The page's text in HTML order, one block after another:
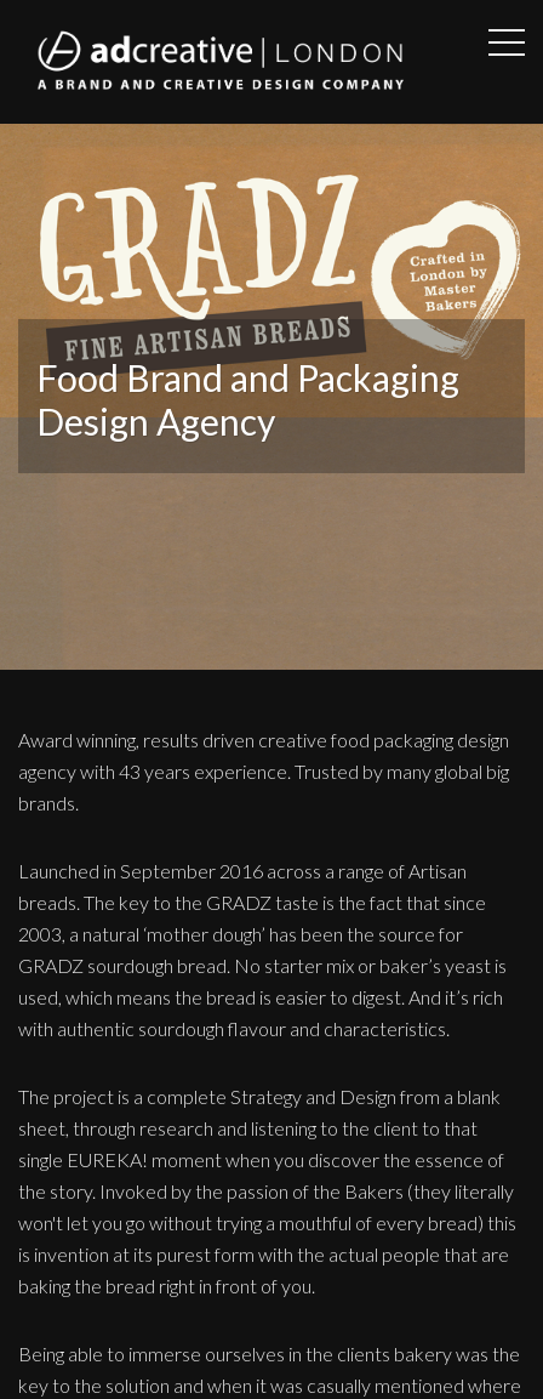
AD
CREATIVE
Food Brand and Packaging
Design Agency
Award winning, results driven creative food packaging design
agency with 43 years experience. Trusted by many global big
brands.
Launched in September 2016 across a range of Artisan
breads. The key to the GRADZ taste is the fact that since
2003, a natural ‘mother dough’ has been the source for
GRADZ sourdough bread. No starter mix or baker’s yeast is
used, which means the bread is easier to digest. And it’s rich
with authentic sourdough flavour and characteristics.
The project is a complete Strategy and Design from a blank
sheet, through research and listening to the client to that
single EUREKA! moment when you discover the essence of
the story. Invoked by the passion of the Bakers (they literally
won't let you go without trying a mouthful of every bread) this
is invention at its purest form with the actual people that are
baking the bread right in front of you.
Being able to immerse ourselves in the clients bakery was the
key to the solution and when it was casually mentioned where